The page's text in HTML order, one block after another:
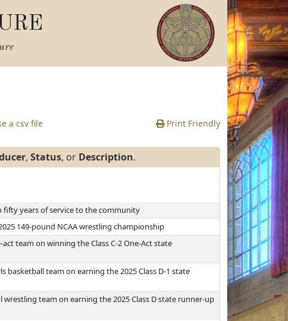
a csv file Print Friendly
, Status, or Description.
fifty years of service to the community
149-pound NCAA wrestling championship
team on winning the Class C-2 One-Act state
basketball team on earning the 2025 Class D-1 state
team on earning the 2025 Class D state runner-up